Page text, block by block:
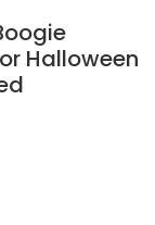
Halloween